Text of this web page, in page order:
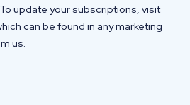
update your subscriptions, visit
can be found in any marketing
us.